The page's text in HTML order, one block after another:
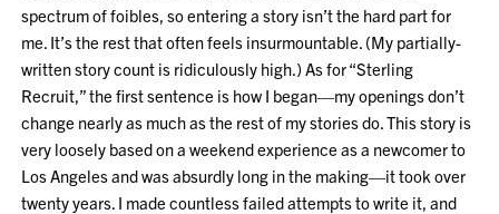
spectrum of foibles, so entering a story isn’t the hard part for
me. It’s the rest that often feels insurmountable. (My partially-
written story count is ridiculously high.) As for “Sterling
Recruit,” the first sentence is how I began—my openings don’t
change nearly as much as the rest of my stories do. This story is
very loosely based on a weekend experience as a newcomer to
Los Angeles and was absurdly long in the making—it took over
twenty years. I made countless failed attempts to write it, and